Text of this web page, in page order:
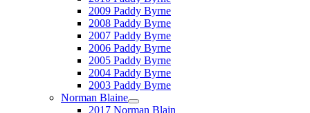
2009 Paddy Byrne
2008 Paddy Byrne
2007 Paddy Byrne
2006 Paddy Byrne
2005 Paddy Byrne
2004 Paddy Byrne
2003 Paddy Byrne
Norman Blaine
2017 Norman Blain